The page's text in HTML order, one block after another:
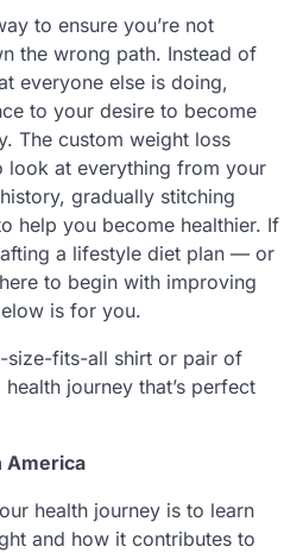
to ensure you’re not
the wrong path. Instead of
everyone else is doing,
to your desire to become
The custom weight loss
look at everything from your
gradually stitching
help you become healthier. If
a lifestyle diet plan — or
to begin with improving
is for you.
size-fits-all shirt or pair of
journey that’s perfect
America
health journey is to learn
and how it contributes to